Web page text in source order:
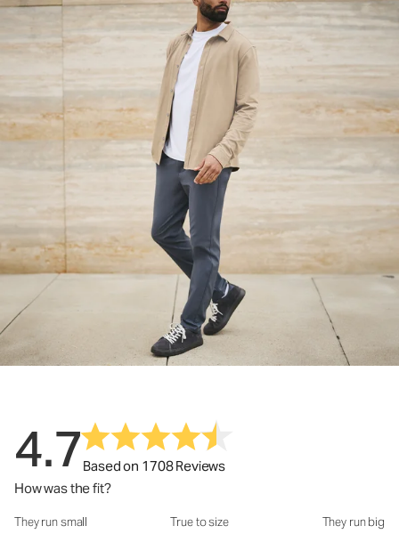
4.7Based on 1708 Reviews
How was the fit?
How was the fit?: 3.07 out of 5
They run small True to size They run big